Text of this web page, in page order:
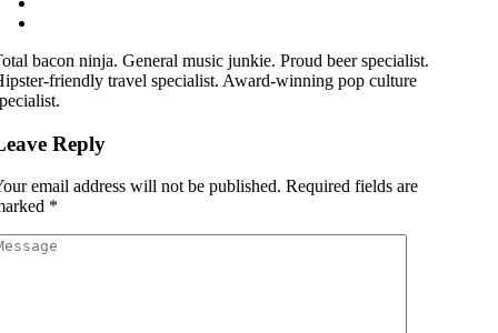
bacon ninja. General music junkie. Proud beer specialist.
friendly travel specialist. Award-winning pop culture
Reply
email address will not be published. Required fields are
*